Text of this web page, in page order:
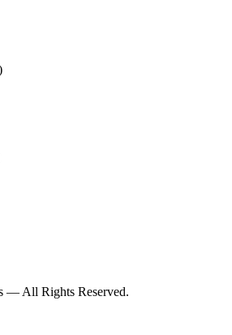
— All Rights Reserved.